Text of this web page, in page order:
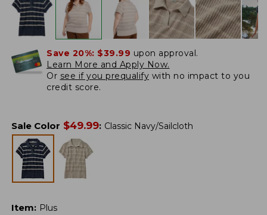
Save 20%: $39.99 upon approval.
Learn More and Apply Now.
Or see if you prequalify with no impact to you
credit score.
Sale Color $49.99: Classic Navy/Sailcloth
Item: Plus